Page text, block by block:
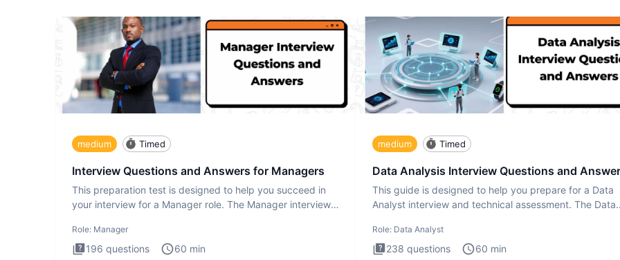
medium Timed
Interview Questions and Answers for Managers
This preparation test is designed to help you succeed in
your interview for a Manager role. The Manager interview
Role: Manager
196 questions 60 min
medium Timed
Data Analysis Interview Questions and
This guide is designed to help you prepare for a Data
Analyst interview and technical assessment. The Data
Role: Data Analyst
238 questions 60 min